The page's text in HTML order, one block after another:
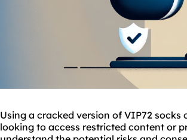
Using a cracked version of VIP72
looking to access restricted content or